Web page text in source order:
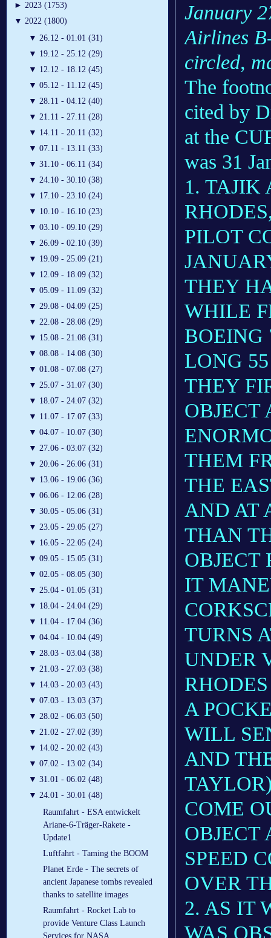
► 2023 (1753)
▼ 2022 (1800)
▼ 26.12 - 01.01 (31)
▼ 19.12 - 25.12 (29)
▼ 12.12 - 18.12 (45)
▼ 05.12 - 11.12 (45)
▼ 28.11 - 04.12 (40)
▼ 21.11 - 27.11 (28)
▼ 14.11 - 20.11 (32)
▼ 07.11 - 13.11 (33)
▼ 31.10 - 06.11 (34)
▼ 24.10 - 30.10 (38)
▼ 17.10 - 23.10 (24)
▼ 10.10 - 16.10 (23)
▼ 03.10 - 09.10 (29)
▼ 26.09 - 02.10 (39)
▼ 19.09 - 25.09 (21)
▼ 12.09 - 18.09 (32)
▼ 05.09 - 11.09 (32)
▼ 29.08 - 04.09 (25)
▼ 22.08 - 28.08 (29)
▼ 15.08 - 21.08 (31)
▼ 08.08 - 14.08 (30)
▼ 01.08 - 07.08 (27)
▼ 25.07 - 31.07 (30)
▼ 18.07 - 24.07 (32)
▼ 11.07 - 17.07 (33)
▼ 04.07 - 10.07 (30)
▼ 27.06 - 03.07 (32)
▼ 20.06 - 26.06 (31)
▼ 13.06 - 19.06 (36)
▼ 06.06 - 12.06 (28)
▼ 30.05 - 05.06 (31)
▼ 23.05 - 29.05 (27)
▼ 16.05 - 22.05 (24)
▼ 09.05 - 15.05 (31)
▼ 02.05 - 08.05 (30)
▼ 25.04 - 01.05 (31)
▼ 18.04 - 24.04 (29)
▼ 11.04 - 17.04 (36)
▼ 04.04 - 10.04 (49)
▼ 28.03 - 03.04 (38)
▼ 21.03 - 27.03 (38)
▼ 14.03 - 20.03 (43)
▼ 07.03 - 13.03 (37)
▼ 28.02 - 06.03 (50)
▼ 21.02 - 27.02 (39)
▼ 14.02 - 20.02 (43)
▼ 07.02 - 13.02 (34)
▼ 31.01 - 06.02 (48)
▼ 24.01 - 30.01 (48)
Raumfahrt - ESA entwickelt
Ariane-6-Träger-Rakete -
Update1
Luftfahrt - Taming the BOOM
Planet Erde - The secrets of
ancient Japanese tombs revealed
thanks to satellite images
Raumfahrt - Rocket Lab to
provide Venture Class Launch
Services for NASA
January
Airlines
circled,
The
cited by
at the
was 31
1. TAJIK
PILOT
THEY
WHILE
BOEING
LONG
THEY
OBJECT
THEM
THE
AND AT
THAN
OBJECT
IT
TURNS
UNDER
A
WILL
AND
COME
OBJECT
SPEED
OVER
2. AS IT
WAS